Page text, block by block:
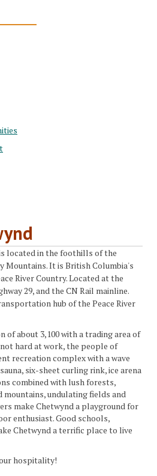
located in the foothills of the
Mountains. It is British Columbia's
River Country. Located at the
29, and the CN Rail mainline.
hub of the Peace River
of about 3,100 with a trading area of
hard at work, the people of
recreation complex with a wave
six-sheet curling rink, ice arena
combined with lush forests,
undulating fields and
make Chetwynd a playground for
enthusiast. Good schools,
Chetwynd a terrific place to live
hospitality!